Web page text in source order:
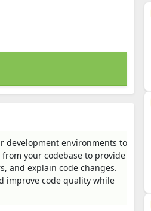
development environments to
your codebase to provide
and explain code changes.
improve code quality while